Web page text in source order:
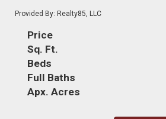
Provided By: Realty85, LLC
Price
Sq. Ft.
Beds
Full Baths
Apx. Acres